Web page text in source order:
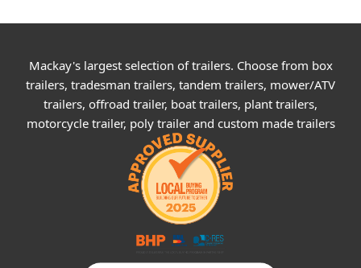
Mackay's largest selection of trailers. Choose from box
trailers, tradesman trailers, tandem trailers, mower/ATV
trailers, offroad trailer, boat trailers, plant trailers,
motorcycle trailer, poly trailer and custom made trailers